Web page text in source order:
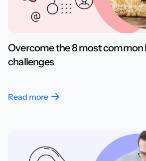
Overcome the 8 most common
challenges
Read more